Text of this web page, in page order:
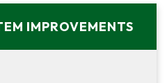
IMPROVEMENTS